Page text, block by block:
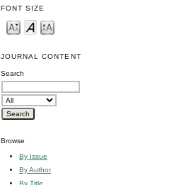
FONT SIZE
JOURNAL CONTENT
Search
Browse
By Issue
By Author
By Title